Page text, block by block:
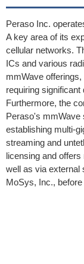
Peraso Inc.
A key area of its
cellular networks.
ICs and various
mmWave
requiring
Furthermore, the
Peraso's mmWave
establishing multi-
streaming and
licensing and
well as via external
MoSys, Inc.,